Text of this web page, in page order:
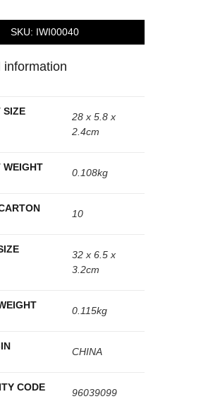
SKU: IWI00040
information
SIZE
28 x 5.8 x
2.4cm
WEIGHT 0.108kg
10
32 x 6.5 x
3.2cm
0.115kg
CHINA
CODE 96039099